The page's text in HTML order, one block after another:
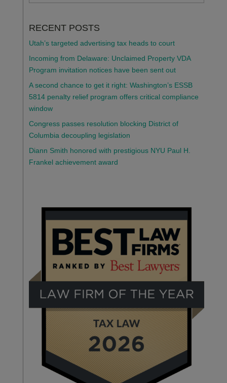
RECENT POSTS
Utah’s targeted advertising tax heads to court
Incoming from Delaware: Unclaimed Property VDA
Program invitation notices have been sent out
A second chance to get it right: Washington’s ESSB
5814 penalty relief program offers critical compliance
window
Congress passes resolution blocking District of
Columbia decoupling legislation
Diann Smith honored with prestigious NYU Paul H.
Frankel achievement award